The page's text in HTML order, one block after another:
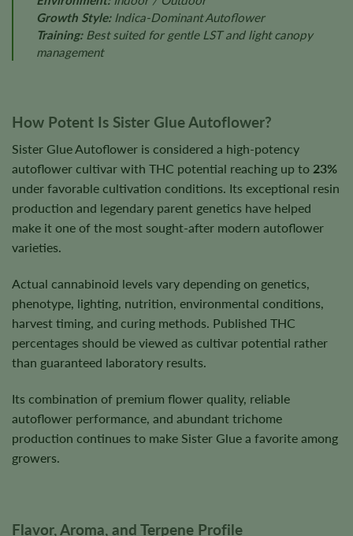
Growth Style:Indica-Dominant Autoflower
Training:Best suited for gentle LST and light canopy
management
How Potent Is Sister Glue Autoflower?
Sister Glue Autoflower is considered a high-potency
autoflower cultivar with THC potential reaching up to 23%
under favorable cultivation conditions. Its exceptional resin
production and legendary parent genetics have helped
make it one of the most sought-after modern autoflower
varieties.
Actual cannabinoid levels vary depending on genetics,
phenotype, lighting, nutrition, environmental conditions,
harvest timing, and curing methods. Published THC
percentages should be viewed as cultivar potential rather
than guaranteed laboratory results.
Its combination of premium flower quality, reliable
autoflower performance, and abundant trichome
production continues to make Sister Glue a favorite among
growers.
Flavor, Aroma, and Terpene Profile